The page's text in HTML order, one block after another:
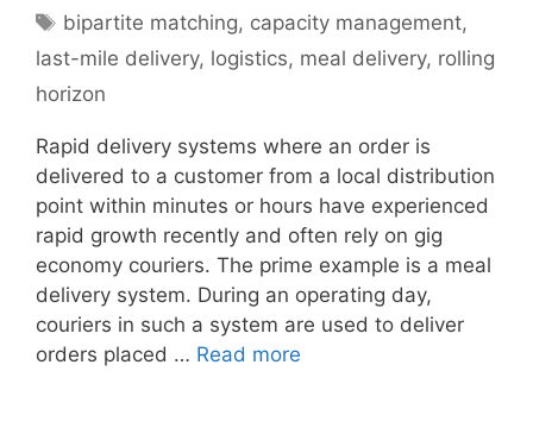
Tags
bipartite matching, capacity management,
last-mile delivery, logistics, meal delivery, rolling
horizon
Rapid delivery systems where an order is
delivered to a customer from a local distribution
point within minutes or hours have experienced
rapid growth recently and often rely on gig
economy couriers. The prime example is a meal
delivery system. During an operating day,
couriers in such a system are used to deliver
orders placed … Read more